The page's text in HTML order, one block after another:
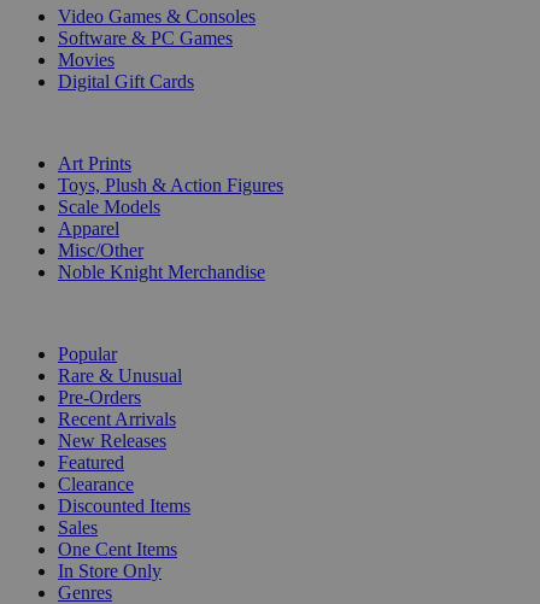
Video Games & Consoles
Software & PC Games
Movies
Digital Gift Cards
Art Prints
Toys, Plush & Action Figures
Scale Models
Apparel
Misc/Other
Noble Knight Merchandise
Popular
Rare & Unusual
Pre-Orders
Recent Arrivals
New Releases
Featured
Clearance
Discounted Items
Sales
One Cent Items
In Store Only
Genres